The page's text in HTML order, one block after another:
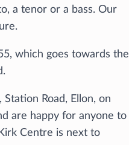
a tenor or a bass. Our
which goes towards the
Road, Ellon, on
are happy for anyone to
Centre is next to